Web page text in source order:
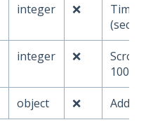
integer ❌
Time
integer ❌
Scroll
100)
object ❌